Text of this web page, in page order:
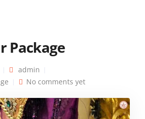
Package
admin
No comments yet